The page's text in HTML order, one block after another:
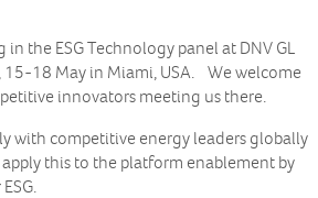
the ESG Technology panel at DNV GL
15-18 May in Miami, USA. We welcome
innovators meeting us there.
with competitive energy leaders globally
this to the platform enablement by